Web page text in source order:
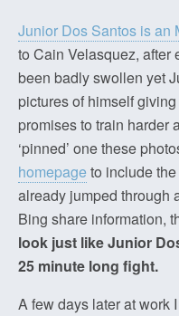
Junior Dos Santos is an
to Cain Velasquez, after
been badly swollen yet
pictures of himself
promises to train harder
‘pinned’ one these
homepage to include
already jumped through
Bing share information,
look just like Junior
25 minute long fight.
A few days later at work